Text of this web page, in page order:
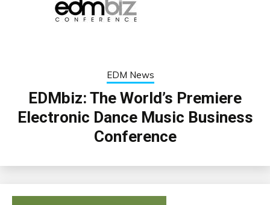
EDM News
EDMbiz: The World’s Premiere
Electronic Dance Music Business
Conference